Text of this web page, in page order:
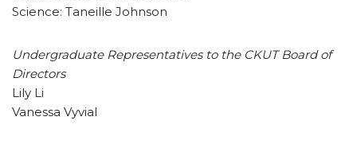
Science: Taneille Johnson
Undergraduate Representatives to the CKUT Board of
Directors
Lily Li
Vanessa Vyvial